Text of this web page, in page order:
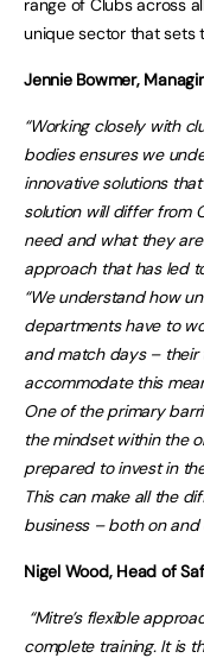
range of Clubs across
unique sector that sets
Jennie Bowmer,
“Working closely with
bodies ensures we
innovative solutions
solution will differ from
need and what they
approach that has led
“We understand how
departments have to
and match days –
accommodate this
One of the primary
the mindset within the
prepared to invest in
This can make all the
business – both on and
Nigel Wood, Head of
“Mitre’s flexible
complete training. It is